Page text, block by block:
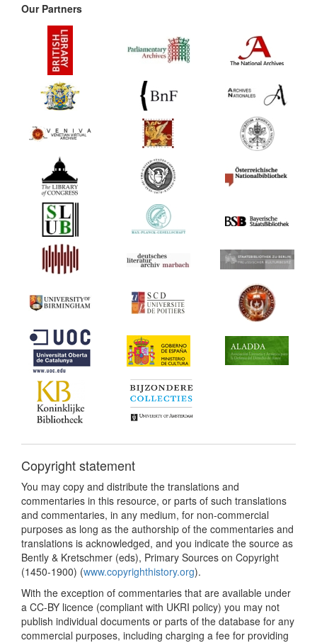
Our Partners
Copyright statement
You may copy and distribute the translations and
commentaries in this resource, or parts of such translations
and commentaries, in any medium, for non-commercial
purposes as long as the authorship of the commentaries and
translations is acknowledged, and you indicate the source as
Bently & Kretschmer (eds), Primary Sources on Copyright
(1450-1900) (www.copyrighthistory.org).
With the exception of commentaries that are available under
a CC-BY licence (compliant with UKRI policy) you may not
publish individual documents or parts of the database for any
commercial purposes, including charging a fee for providing